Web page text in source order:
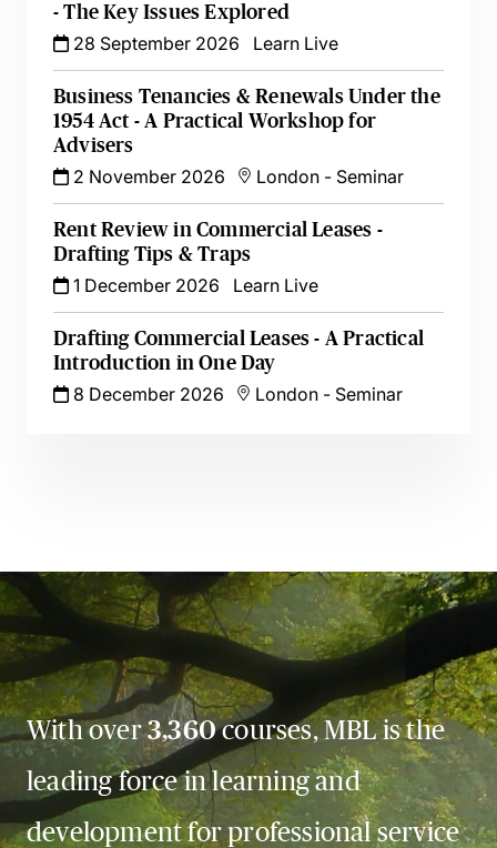
- The Key Issues Explored
28 September 2026
Learn Live
Business Tenancies & Renewals Under the
1954 Act - A Practical Workshop for
Advisers
2 November 2026
London - Seminar
Rent Review in Commercial Leases -
Drafting Tips & Traps
1 December 2026
Learn Live
Drafting Commercial Leases - A Practical
Introduction in One Day
8 December 2026
London - Seminar
With over3,360courses, MBL is the
leading force in learning and
development for professional service